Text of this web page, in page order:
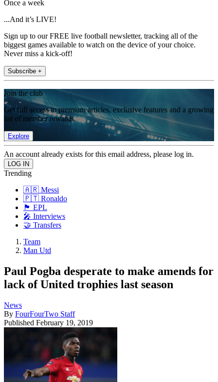
Once a week
...And it’s LIVE!
Sign up to our FREE live football newsletter, tracking all of the
biggest games available to watch on the device of your choice.
Never miss a kick-off!
Subscribe +
Join the club
Get full access to premium articles, exclusive features and a growing
list of member rewards.
Explore
An account already exists for this email address, please log in.
Trending
🇦🇷 Messi
🇵🇹 Ronaldo
🏴󠁧󠁢󠁥󠁮󠁧󠁿 EPL
🎤 Interviews
🤝 Transfers
Team
Man Utd
Paul Pogba desperate to make amends for
lack of United trophies last season
News
By FourFourTwo Staff
Published February 19, 2019